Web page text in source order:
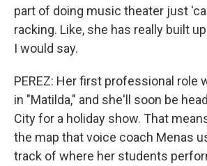
part of doing music theater just
racking. Like, she has really built
I would say.
PEREZ: Her first professional role
in "Matilda," and she'll soon be
City for a holiday show. That
the map that voice coach Menas
track of where her students